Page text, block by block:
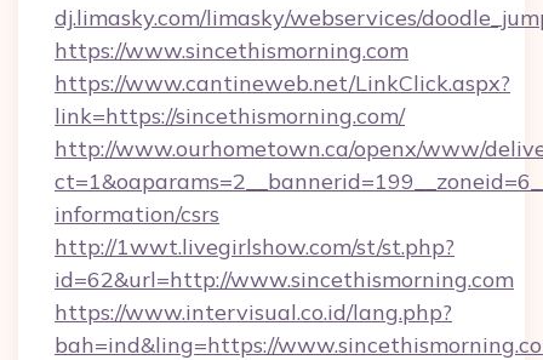
dj.limasky.com/limasky/webservices/
https://www.sincethismorning.com
https://www.cantineweb.net/LinkClick.aspx?
link=https://sincethismorning.com/
http://www.ourhometown.ca/openx/www/
information/csrs
http://1wwt.livegirlshow.com/st/st.php?
id=62&url=http://www.sincethismorning.com
https://www.intervisual.co.id/lang.php?
bah=ind&ling=https://